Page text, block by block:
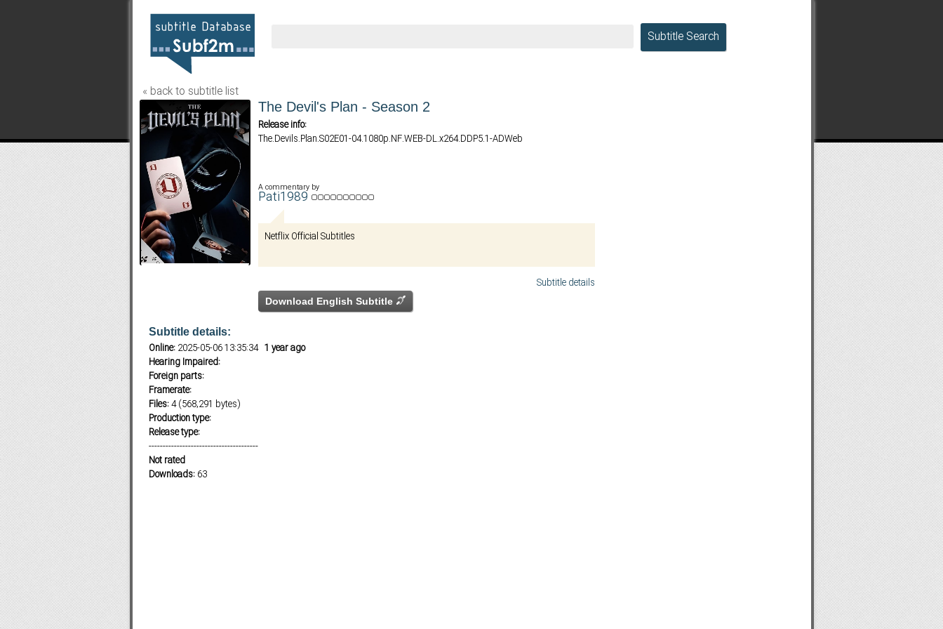
Subf2m 3.0
Subtitle Search
« back to subtitle list
The Devil's Plan - Season 2
Release info:
The.Devils.Plan.S02E01-04.1080p.NF.WEB-DL.x264.DDP5.1-ADWeb
A commentary by
Pati1989
Netflix Official Subtitles
Subtitle details
Download English Subtitle
Subtitle details:
Online:2025-05-06 13:35:34 1 year ago
Hearing Impaired:
Foreign parts:
Framerate:
Files:4 (568,291 bytes)
Production type:
Release type:
---------------------------------------
Not rated
Downloads:63